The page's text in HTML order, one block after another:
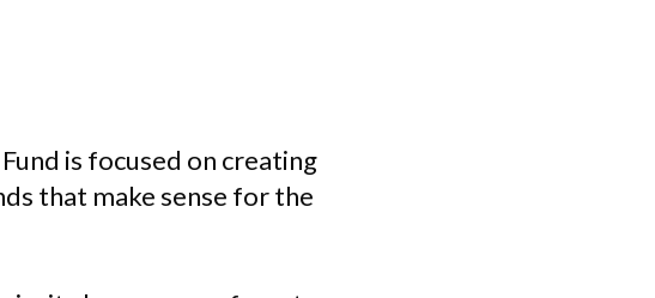
is focused on creating
that make sense for the